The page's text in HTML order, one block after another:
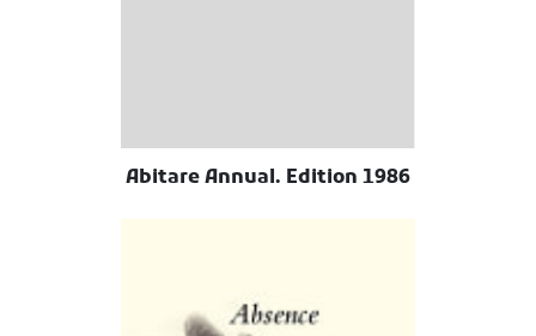
Abitare Annual. Edition 1986